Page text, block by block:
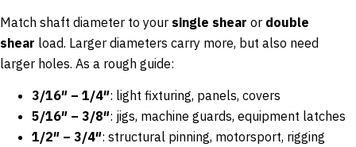
Match shaft diameter to your single shear or double
shear load. Larger diameters carry more, but also need
larger holes. As a rough guide:
3/16″ – 1/4″: light fixturing, panels, covers
5/16″ – 3/8″: jigs, machine guards, equipment latches
1/2″ – 3/4″: structural pinning, motorsport, rigging